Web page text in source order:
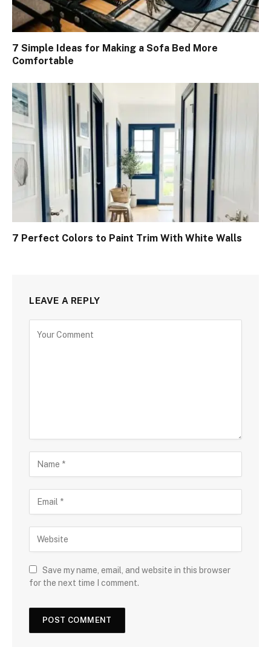
7 Simple Ideas for Making a Sofa Bed More
Comfortable
7 Perfect Colors to Paint Trim With White Walls
LEAVE A REPLY
Save my name, email, and website in this browser
for the next time I comment.